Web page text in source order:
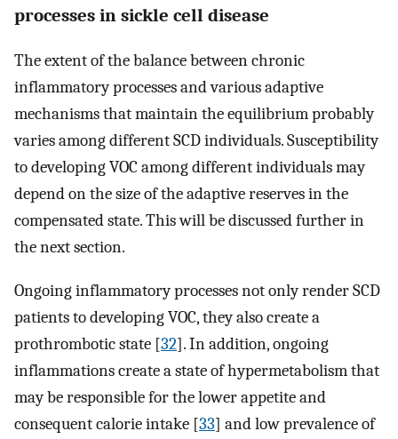
processes in sickle cell disease
The extent of the balance between chronic
inflammatory processes and various adaptive
mechanisms that maintain the equilibrium probably
varies among different SCD individuals. Susceptibility
to developing VOC among different individuals may
depend on the size of the adaptive reserves in the
compensated state. This will be discussed further in
the next section.
Ongoing inflammatory processes not only render SCD
patients to developing VOC, they also create a
prothrombotic state [32]. In addition, ongoing
inflammations create a state of hypermetabolism that
may be responsible for the lower appetite and
consequent calorie intake [33] and low prevalence of